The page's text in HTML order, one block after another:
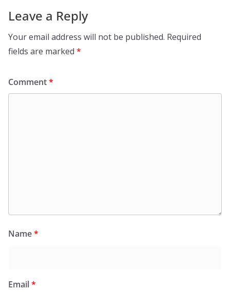
Leave a Reply
Your email address will not be published. Required
fields are marked *
Comment*
Name*
Email*